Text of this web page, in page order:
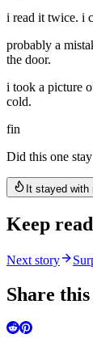
i read it twice. i
probably a
the door.
i took a picture
cold.
fin
Did this one
It stayed with
Keep
Next story
Share